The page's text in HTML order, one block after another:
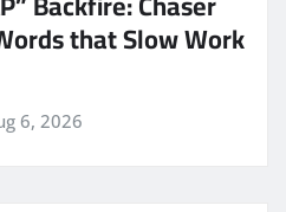
that Slow Work
6, 2026